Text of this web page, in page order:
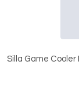
Silla Game Cooler